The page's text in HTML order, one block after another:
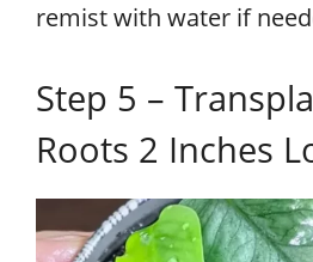
remist with water if
Step 5 –
Roots 2 Inches